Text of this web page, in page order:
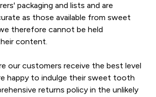
packaging and lists and are
as those available from sweet
therefore cannot be held
content.
our customers receive the best level
happy to indulge their sweet tooth
returns policy in the unlikely